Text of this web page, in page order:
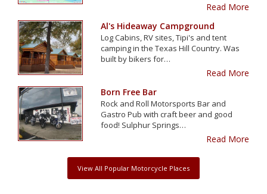
Read More
Al's Hideaway Campground
Log Cabins, RV sites, Tipi's and tent
camping in the Texas Hill Country. Was
built by bikers for…
Read More
Born Free Bar
Rock and Roll Motorsports Bar and
Gastro Pub with craft beer and good
food! Sulphur Springs…
Read More
View All Popular Motorcycle Places